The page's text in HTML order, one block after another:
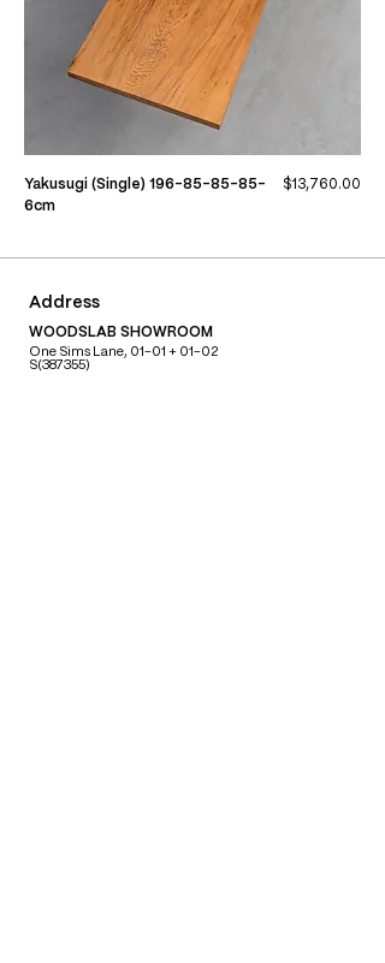
Yakusugi (Single) 196-85-85-85-
6cm
Price
$13,760.00
Address
WOODSLAB SHOWROOM
One Sims Lane, 01-01 + 01-02
S(387355)